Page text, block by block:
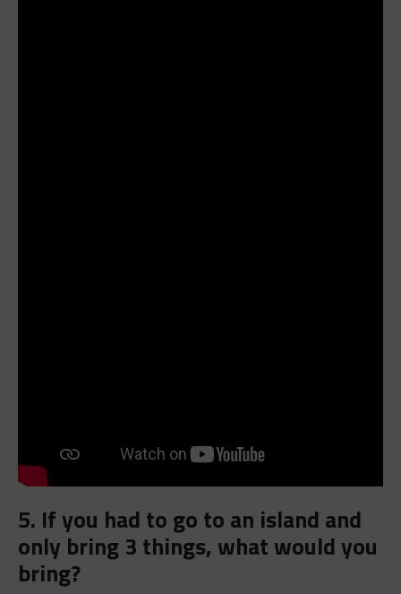
5. If you had to go to an island and
only bring 3 things, what would you
bring?